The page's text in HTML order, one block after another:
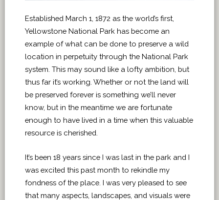
Established March 1, 1872 as the world’s first,
Yellowstone National Park has become an
example of what can be done to preserve a wild
location in perpetuity through the National Park
system. This may sound like a lofty ambition, but
thus far it’s working. Whether or not the land will
be preserved forever is something we’ll never
know, but in the meantime we are fortunate
enough to have lived in a time when this valuable
resource is cherished.
It’s been 18 years since I was last in the park and I
was excited this past month to rekindle my
fondness of the place. I was very pleased to see
that many aspects, landscapes, and visuals were